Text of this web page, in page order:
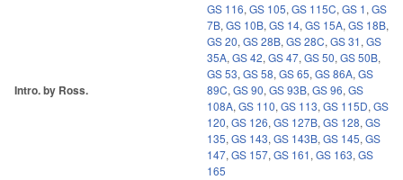
Intro. by Ross.
GS 116, GS 105, GS 115C, GS 1, GS
7B, GS 10B, GS 14, GS 15A, GS 18B,
GS 20, GS 28B, GS 28C, GS 31, GS
35A, GS 42, GS 47, GS 50, GS 50B,
GS 53, GS 58, GS 65, GS 86A, GS
89C, GS 90, GS 93B, GS 96, GS
108A, GS 110, GS 113, GS 115D, GS
120, GS 126, GS 127B, GS 128, GS
135, GS 143, GS 143B, GS 145, GS
147, GS 157, GS 161, GS 163, GS
165